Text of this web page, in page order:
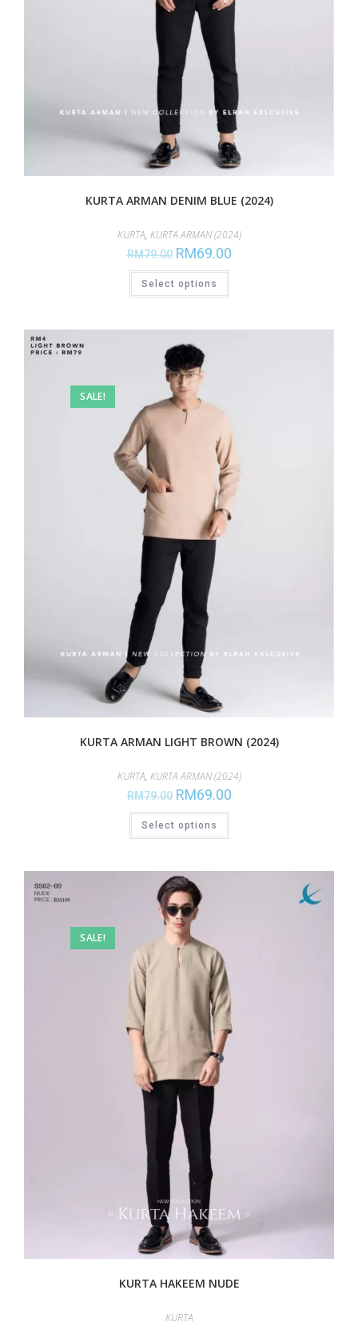
KURTA ARMAN DENIM BLUE (2024)
KURTA, KURTA ARMAN (2024)
RM79.00 RM69.00
Select options
SALE!
KURTA ARMAN LIGHT BROWN (2024)
KURTA, KURTA ARMAN (2024)
RM79.00 RM69.00
Select options
SALE!
KURTA HAKEEM NUDE
KURTA